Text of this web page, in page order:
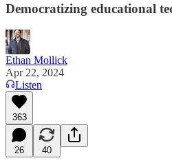
Democratizing educational
Ethan Mollick
Apr 22, 2024
Listen
363
26 40